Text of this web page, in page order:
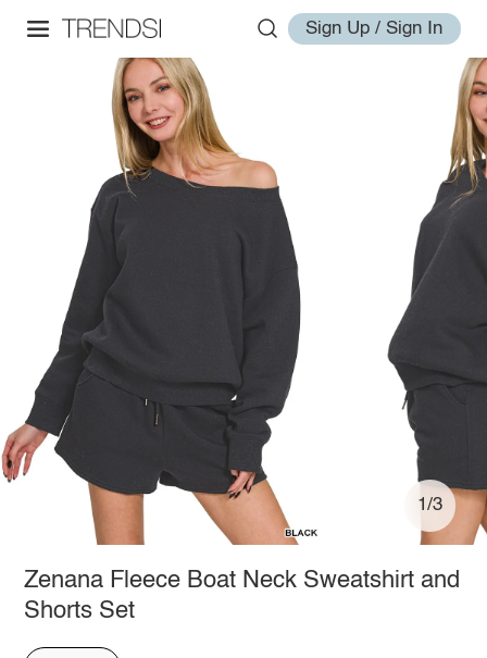
Sign Up / Sign In
1/3
Zenana Fleece Boat Neck Sweatshirt and
Shorts Set